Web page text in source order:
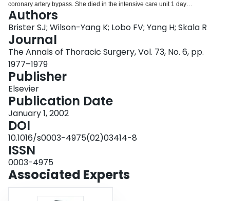
coronary artery bypass. She died in the intensive care unit 1 day
postoperatively. At autopsy the patient was found to have giant cell arteritis of
the pulmonary arteries and ascending aorta. It is important to differentiate
this disease from chronic thromboembolic pulmonary hypertension because
its management and that of systemic vasculitis differs considerably.
Authors
Brister SJ; Wilson-Yang K; Lobo FV; Yang H; Skala R
Journal
The Annals of Thoracic Surgery, Vol. 73, No. 6, pp.
1977–1979
Publisher
Elsevier
Publication Date
January 1, 2002
DOI
10.1016/s0003-4975(02)03414-8
ISSN
0003-4975
Associated Experts